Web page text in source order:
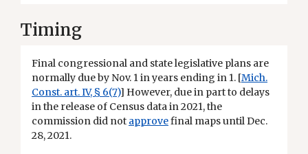
Timing
Final congressional and state legislative plans are
normally due by Nov. 1 in years ending in 1. [Mich.
Const. art. IV, § 6(7)] However, due in part to delays
in the release of Census data in 2021, the
commission did not approvefinal maps until Dec.
28, 2021.